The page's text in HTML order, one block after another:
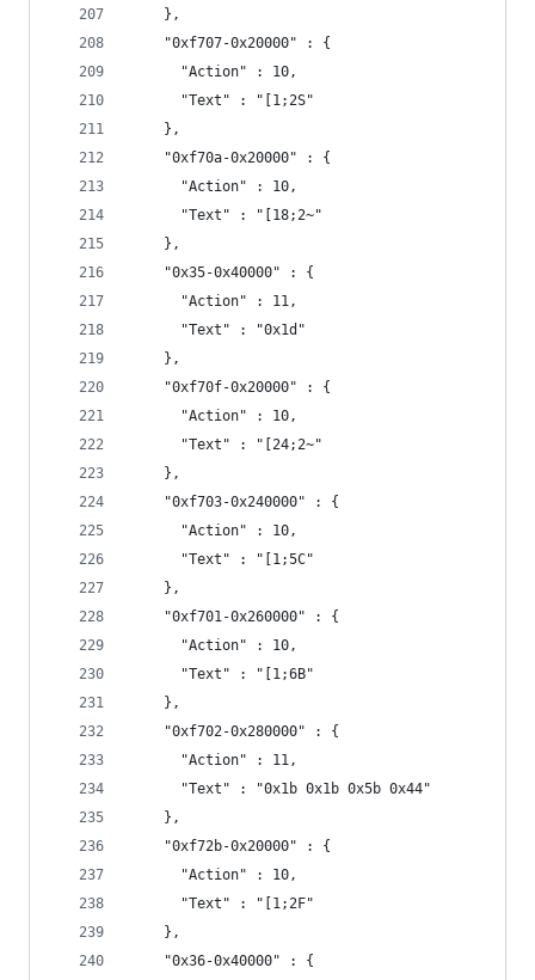
    },
    "0xf707-0x20000" : {
      "Action" : 10,
      "Text" : "[1;2S"
    },
    "0xf70a-0x20000" : {
      "Action" : 10,
      "Text" : "[18;2~"
    },
    "0x35-0x40000" : {
      "Action" : 11,
      "Text" : "0x1d"
    },
    "0xf70f-0x20000" : {
      "Action" : 10,
      "Text" : "[24;2~"
    },
    "0xf703-0x240000" : {
      "Action" : 10,
      "Text" : "[1;5C"
    },
    "0xf701-0x260000" : {
      "Action" : 10,
      "Text" : "[1;6B"
    },
    "0xf702-0x280000" : {
      "Action" : 11,
      "Text" : "0x1b 0x1b 0x5b 0x44"
    },
    "0xf72b-0x20000" : {
      "Action" : 10,
      "Text" : "[1;2F"
    },
    "0x36-0x40000" : {